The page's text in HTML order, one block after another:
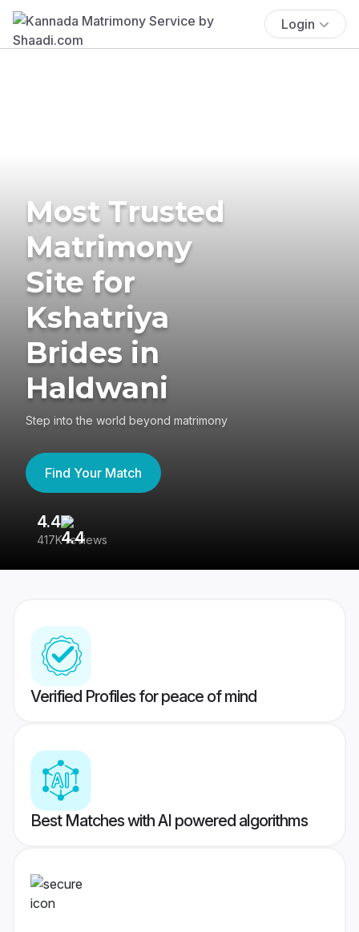
Login
Most Trusted
Matrimony
Site for
Kshatriya
Brides in
Haldwani
Step into the world beyond matrimony
Find Your Match
4.4
417K reviews
Verified Profiles for peace of mind
Best Matches with AI powered algorithms